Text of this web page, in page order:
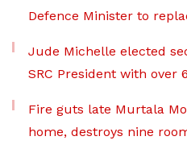
Defence Minister to
Jude Michelle elected
SRC President with over
Fire guts late Murtala
home, destroys nine